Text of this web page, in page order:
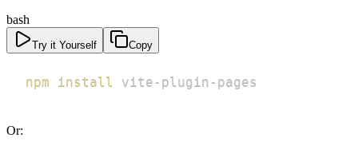
bash
Try it Yourself Copy
npm install vite-plugin-pages
Or: